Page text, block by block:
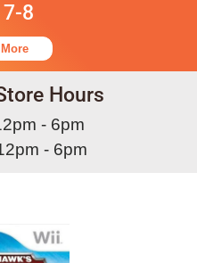
8
Hours
- 6pm
- 6pm